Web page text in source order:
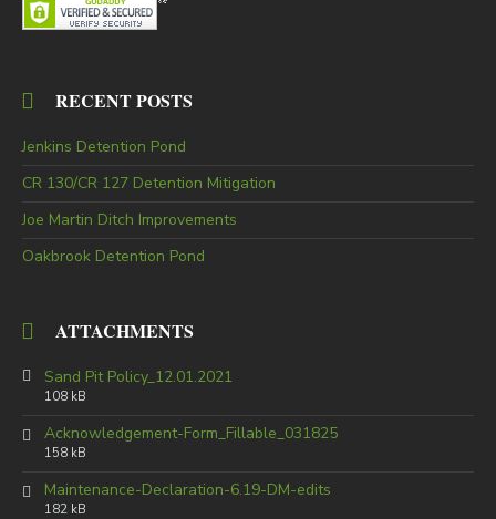
RECENT POSTS
Jenkins Detention Pond
CR 130/CR 127 Detention Mitigation
Joe Martin Ditch Improvements
Oakbrook Detention Pond
ATTACHMENTS
Sand Pit Policy_12.01.2021
108 kB
Acknowledgement-Form_Fillable_031825
158 kB
Maintenance-Declaration-6.19-DM-edits
182 kB